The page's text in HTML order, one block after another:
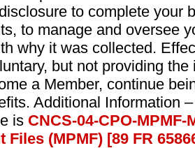
to complete your
to manage and oversee
why it was collected.
but not providing
a Member, continue
Additional Information
is CNCS-04-CPO-
Files (MPMF) [89 FR